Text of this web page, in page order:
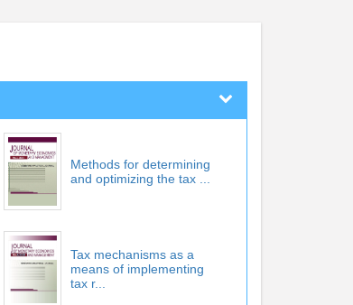
Methods for determining
and optimizing the tax ...
Tax mechanisms as a
means of implementing
tax r...